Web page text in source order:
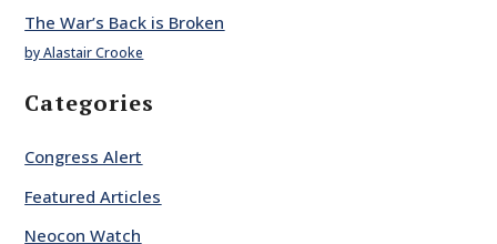
The War’s Back is Broken
by Alastair Crooke
Categories
Congress Alert
Featured Articles
Neocon Watch